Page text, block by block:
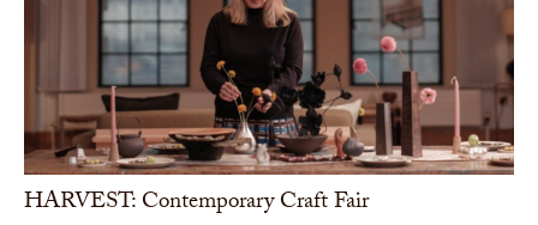
HARVEST: Contemporary Craft Fair